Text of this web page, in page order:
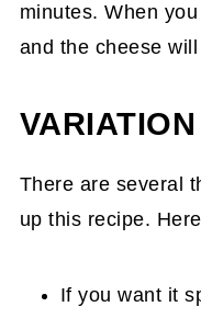
minutes. When
and the cheese
VARIATION
There are several
up this recipe.
If you want it